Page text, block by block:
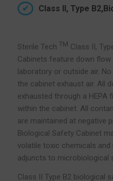
Class II, Type
Sterile Tech TM Class II,
Cabinets feature down
laboratory or outside air.
the cabinet exhaust air. All
exhausted through a HEPA
within the cabinet. All
are maintained at negative
Biological Safety Cabinet
volatile toxic chemicals and
adjuncts to microbiological
Class II Type B2 biological